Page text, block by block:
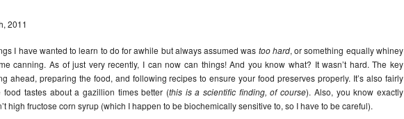
, 2011
I have wanted to learn to do for awhile but always assumed was too hard, or something equally whiney
canning. As of just very recently, I can now can things! And you know what? It wasn’t hard. The key
ahead, preparing the food, and following recipes to ensure your food preserves properly. It’s also fairly
tastes about a gazillion times better (this is a scientific finding, of course). Also, you know exactly
high fructose corn syrup (which I happen to be biochemically sensitive to, so I have to be careful).